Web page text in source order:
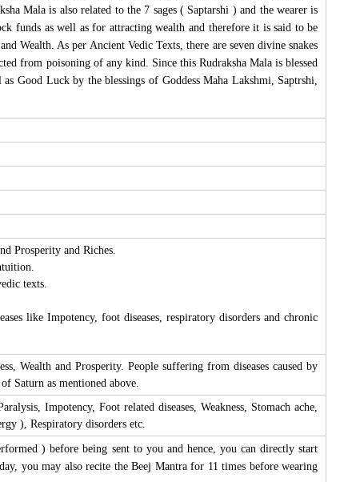
Mala is also related to the 7 sages ( Saptarshi ) and the wearer is
funds as well as for attracting wealth and therefore it is said to be
Wealth. As per Ancient Vedic Texts, there are seven divine snakes
from poisoning of any kind. Since this Rudraksha Mala is blessed
Good Luck by the blessings of Goddess Maha Lakshmi, Saptrshi,
Prosperity and Riches.
texts.
like Impotency, foot diseases, respiratory disorders and chronic
Wealth and Prosperity. People suffering from diseases caused by
Saturn as mentioned above.
Impotency, Foot related diseases, Weakness, Stomach ache,
), Respiratory disorders etc.
) before being sent to you and hence, you can directly start
you may also recite the Beej Mantra for 11 times before wearing